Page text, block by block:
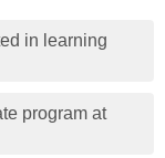
in learning
program at